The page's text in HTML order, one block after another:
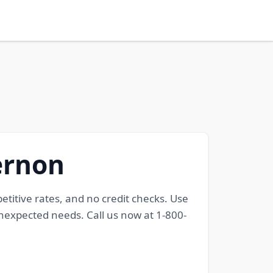
rates, and no credit checks. Use
needs. Call us now at 1-800-